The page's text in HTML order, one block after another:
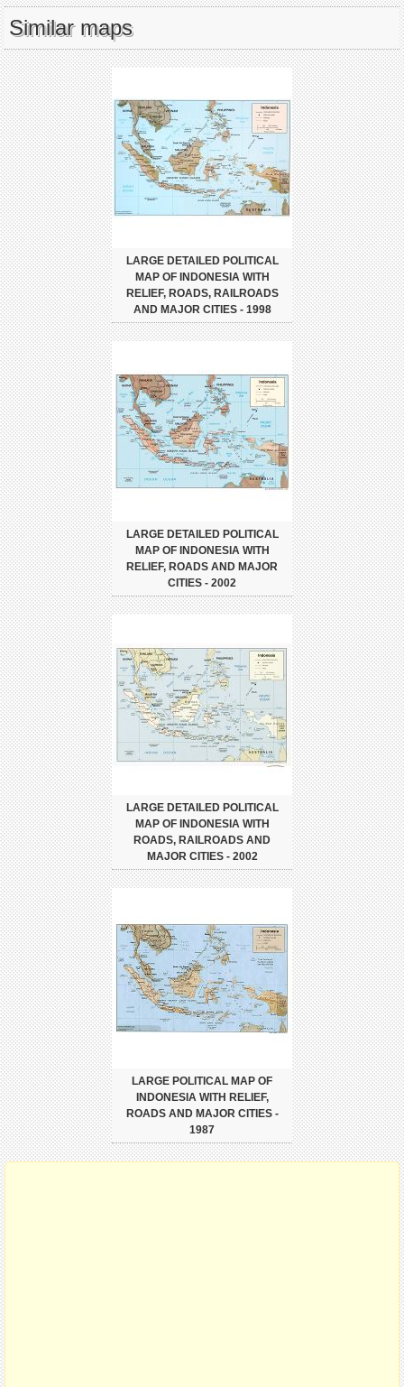
Similar maps
LARGE DETAILED POLITICAL
MAP OF INDONESIA WITH
RELIEF, ROADS, RAILROADS
AND MAJOR CITIES - 1998
LARGE DETAILED POLITICAL
MAP OF INDONESIA WITH
RELIEF, ROADS AND MAJOR
CITIES - 2002
LARGE DETAILED POLITICAL
MAP OF INDONESIA WITH
ROADS, RAILROADS AND
MAJOR CITIES - 2002
LARGE POLITICAL MAP OF
INDONESIA WITH RELIEF,
ROADS AND MAJOR CITIES -
1987